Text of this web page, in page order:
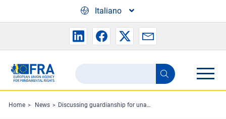
Italiano
Search
the
FRA
Search
Home News Discussing guardianship for unaccompanied children in Bulgaria